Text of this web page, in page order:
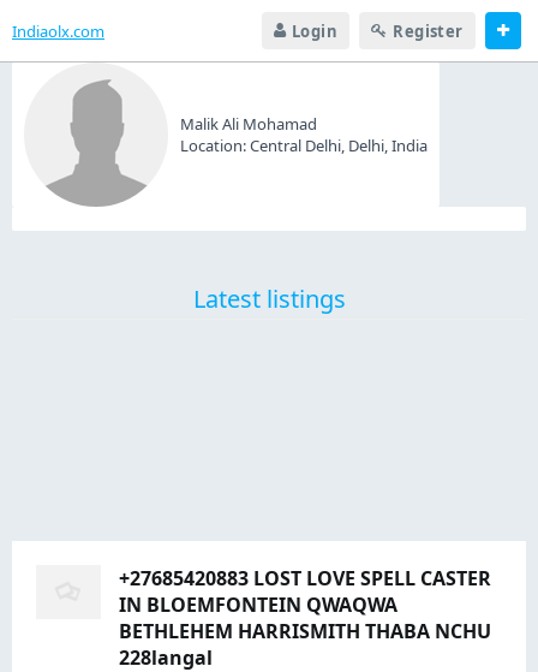
Indiaolx.com Login Register
Malik Ali Mohamad
Location:Central Delhi, Delhi, India
Latest listings
+27685420883 LOST LOVE SPELL CASTER
IN BLOEMFONTEIN QWAQWA
BETHLEHEM HARRISMITH THABA NCHU
228langal